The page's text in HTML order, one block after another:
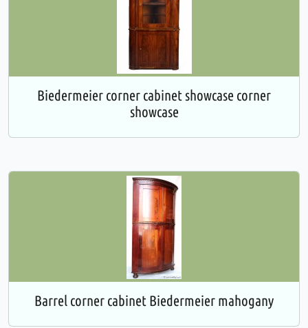
Biedermeier corner cabinet showcase corner
showcase
Barrel corner cabinet Biedermeier mahogany